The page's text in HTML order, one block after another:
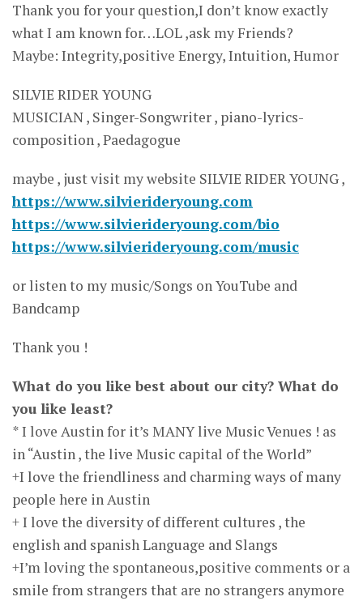
Thank you for your question,I don’t know exactly
what I am known for…LOL ,ask my Friends?
Maybe: Integrity,positive Energy, Intuition, Humor
SILVIE RIDER YOUNG
MUSICIAN , Singer-Songwriter , piano-lyrics-
composition , Paedagogue
maybe , just visit my website SILVIE RIDER YOUNG ,
https://www.silvierideryoung.com
https://www.silvierideryoung.com/bio
https://www.silvierideryoung.com/music
or listen to my music/Songs on YouTube and
Bandcamp
Thank you !
What do you like best about our city? What do
you like least?
* I love Austin for it’s MANY live Music Venues ! as
in “Austin , the live Music capital of the World”
+I love the friendliness and charming ways of many
people here in Austin
+ I love the diversity of different cultures , the
english and spanish Language and Slangs
+I’m loving the spontaneous,positive comments or a
smile from strangers that are no strangers anymore